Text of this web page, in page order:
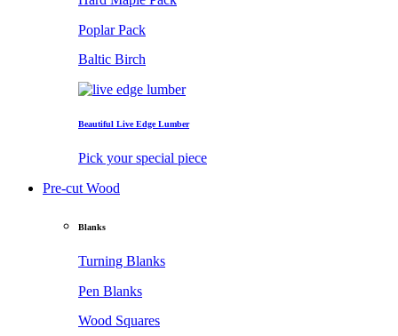
Poplar Pack
Baltic Birch
Beautiful Live Edge Lumber
Pick your special piece
Pre-cut Wood
Blanks
Turning Blanks
Pen Blanks
Wood Squares